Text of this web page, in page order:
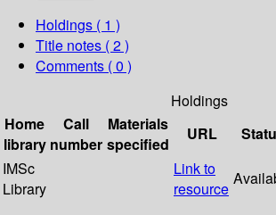
Holdings ( 1 )
Title notes ( 2 )
Comments ( 0 )
Holdings
Home
library
Call
number
Materials
specified
URL
IMSc
Library
Link to
resource